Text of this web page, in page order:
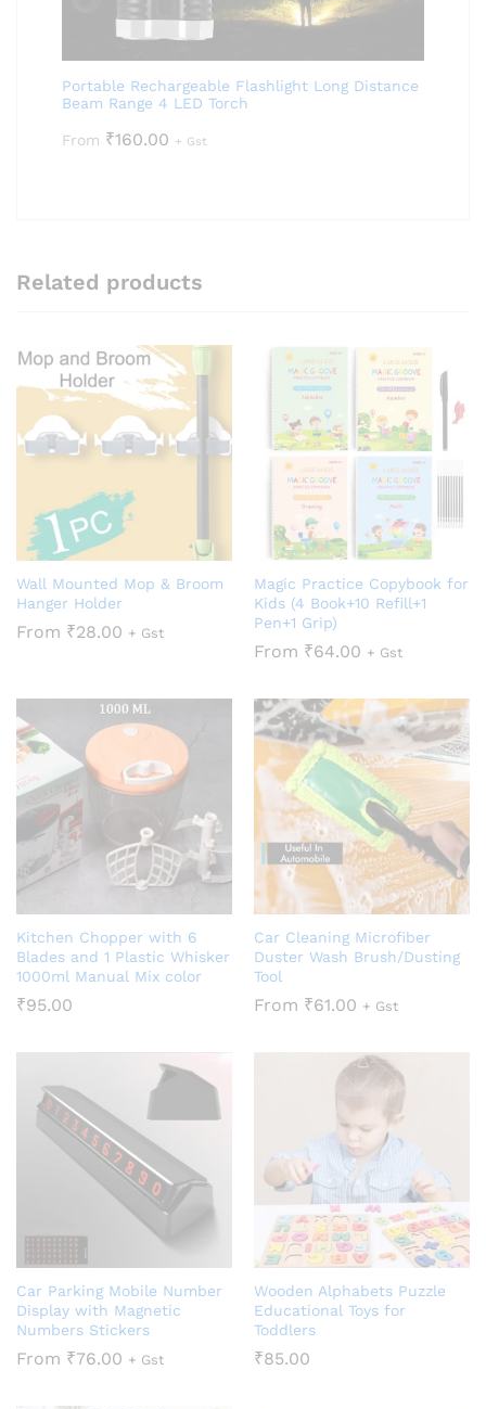
Portable Rechargeable Flashlight Long Distance
Beam Range 4 LED Torch
From ₹160.00 + Gst
Related products
Wall Mounted Mop & Broom
Hanger Holder
From ₹28.00 + Gst
Magic Practice Copybook for
Kids (4 Book+10 Refill+1
Pen+1 Grip)
From ₹64.00 + Gst
Kitchen Chopper with 6
Blades and 1 Plastic Whisker
1000ml Manual Mix color
₹95.00
Car Cleaning Microfiber
Duster Wash Brush/Dusting
Tool
From ₹61.00 + Gst
Car Parking Mobile Number
Display with Magnetic
Numbers Stickers
From ₹76.00 + Gst
Wooden Alphabets Puzzle
Educational Toys for
Toddlers
₹85.00